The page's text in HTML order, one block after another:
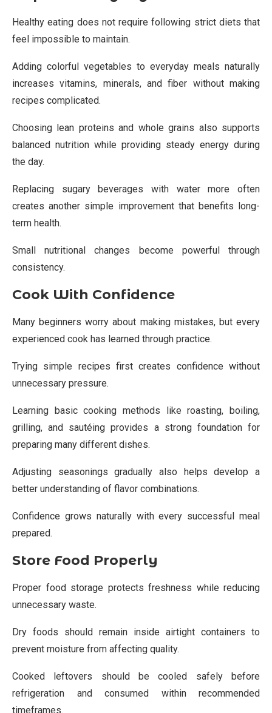
Healthy eating does not require following strict diets that
feel impossible to maintain.
Adding colorful vegetables to everyday meals naturally
increases vitamins, minerals, and fiber without making
recipes complicated.
Choosing lean proteins and whole grains also supports
balanced nutrition while providing steady energy during
the day.
Replacing sugary beverages with water more often
creates another simple improvement that benefits long-
term health.
Small nutritional changes become powerful through
consistency.
Cook With Confidence
Many beginners worry about making mistakes, but every
experienced cook has learned through practice.
Trying simple recipes first creates confidence without
unnecessary pressure.
Learning basic cooking methods like roasting, boiling,
grilling, and sautéing provides a strong foundation for
preparing many different dishes.
Adjusting seasonings gradually also helps develop a
better understanding of flavor combinations.
Confidence grows naturally with every successful meal
prepared.
Store Food Properly
Proper food storage protects freshness while reducing
unnecessary waste.
Dry foods should remain inside airtight containers to
prevent moisture from affecting quality.
Cooked leftovers should be cooled safely before
refrigeration and consumed within recommended
timeframes.